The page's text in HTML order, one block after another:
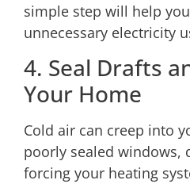
simple step will help
unnecessary electricity
4. Seal Drafts
Your Home
Cold air can creep into
poorly sealed windows,
forcing your heating